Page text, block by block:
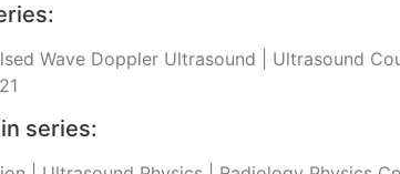
Wave Doppler Ultrasound | Ultrasound
series: